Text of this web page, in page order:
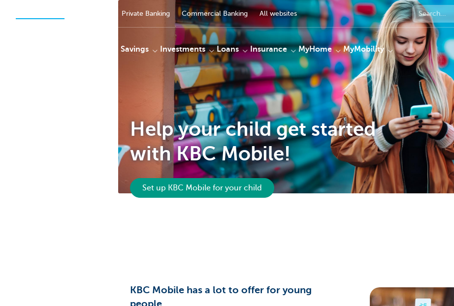
Private Banking Commercial Banking All websites
Savings Investments Loans Insurance MyHome MyMobility
Help your child get started
with KBC Mobile!
Set up KBC Mobile for your child
KBC Mobile has a lot to offer for young